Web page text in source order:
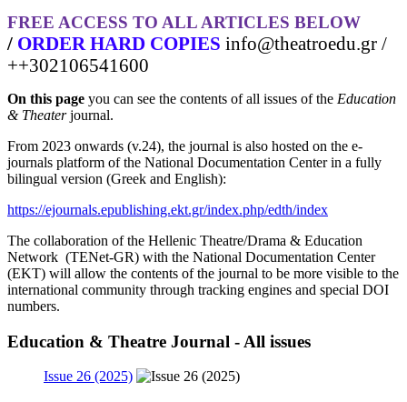
FREE ACCESS TO ALL ARTICLES BELOW
/ ORDER HARD COPIES info@theatroedu.gr /
++302106541600
On this page you can see the contents of all issues of the Education
& Theaterjournal.
From 2023 onwards (v.24), the journal is also hosted on the e-
journals platform of the National Documentation Center in a fully
bilingual version (Greek and English):
https://ejournals.epublishing.ekt.gr/index.php/edth/index
The collaboration of the Hellenic Theatre/Drama & Education
Network (TENet-GR) with the National Documentation Center
(EKT) will allow the contents of the journal to be more visible to the
international community through tracking engines and special DOI
numbers.
Education & Theatre Journal - All issues
Issue 26 (2025)